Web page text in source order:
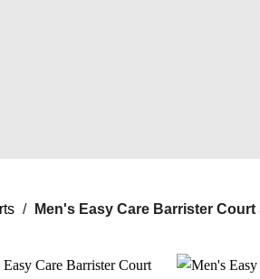
/ Men's Easy Care Barrister Court